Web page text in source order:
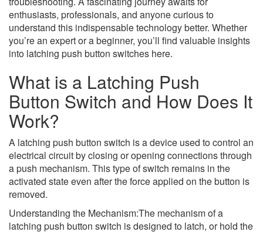
enthusiasts, professionals, and anyone curious to
understand this indispensable technology better. Whether
you’re an expert or a beginner, you’ll find valuable insights
into latching push button switches here.
What is a Latching Push
Button Switch and How Does It
Work?
A latching push button switch is a device used to control an
electrical circuit by closing or opening connections through
a push mechanism. This type of switch remains in the
activated state even after the force applied on the button is
removed.
Understanding the Mechanism:The mechanism of a
latching push button switch is designed to latch, or hold the